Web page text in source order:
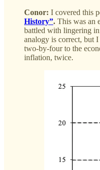
Conor: I covered this
History”. This was an
battled with lingering
analogy is correct, but
two-by-four to the
inflation, twice.